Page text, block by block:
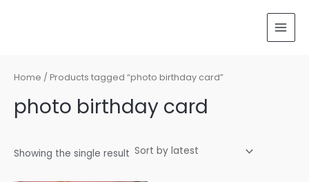
Home / Products tagged “photo birthday card”
photo birthday card
Showing the single result